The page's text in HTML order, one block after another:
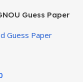
Guess Paper
Guess Paper